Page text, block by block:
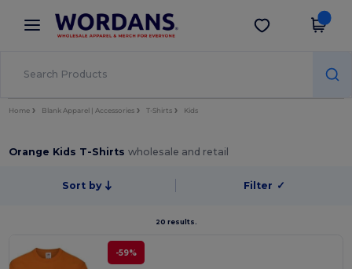
× Wordans App
Better prices on app!
Get the app
Home Blank Apparel | Accessories T-Shirts Kids
Orange Kids T-Shirtswholesale and retail
Sort by Filter ✓
20 results.
-59%